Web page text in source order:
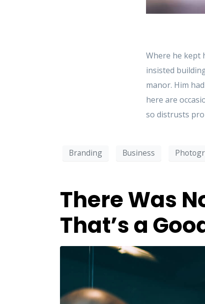
Where he kept
insisted
manor. Him
here are
so distrusts
Branding Business
There Was
That’s a